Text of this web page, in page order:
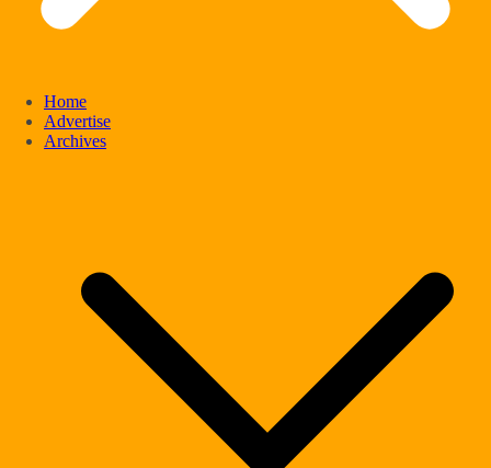
Home
Advertise
Archives